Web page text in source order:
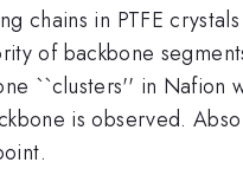
chains in PTFE
of backbone
``clusters'' in Nafion
is observed.